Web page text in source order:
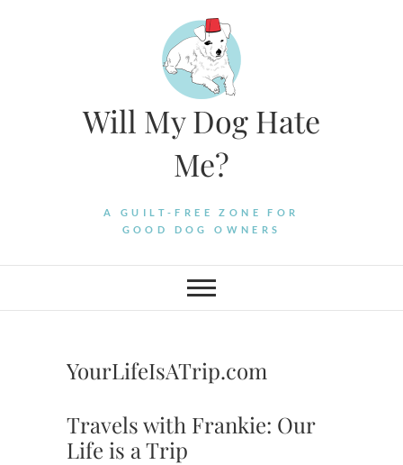
Will My Dog Hate
Me?
A GUILT-FREE ZONE FOR
GOOD DOG OWNERS
YourLifeIsATrip.com
Travels with Frankie: Our
Life is a Trip